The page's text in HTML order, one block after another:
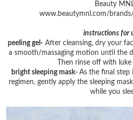
Beauty
www.beautymnl.com/
instructions for
peeling gel- After cleansing, dry your
a smooth/massaging motion until the
Then rinse off with
bright sleeping mask- As the final step
regimen, gently apply the sleeping
while you